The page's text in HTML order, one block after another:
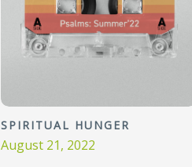
SPIRITUAL HUNGER
August 21, 2022